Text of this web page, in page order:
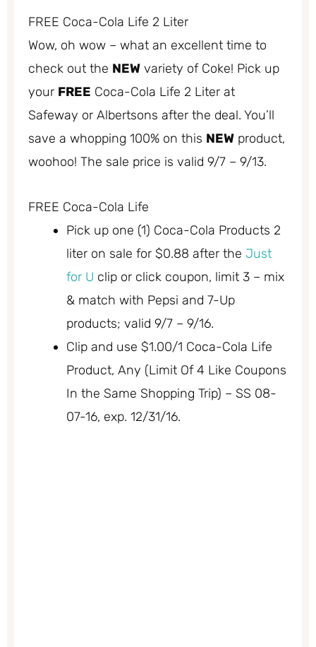
FREE Coca-Cola Life 2 Liter
Wow, oh wow – what an excellent time to
check out the NEW variety of Coke! Pick up
your FREE Coca-Cola Life 2 Liter at
Safeway or Albertsons after the deal. You’ll
save a whopping 100% on this NEW product,
woohoo! The sale price is valid 9/7 – 9/13.
FREE Coca-Cola Life
Pick up one (1) Coca-Cola Products 2
liter on sale for $0.88 after the Just
for U clip or click coupon, limit 3 – mix
& match with Pepsi and 7-Up
products; valid 9/7 – 9/16.
Clip and use $1.00/1 Coca-Cola Life
Product, Any (Limit Of 4 Like Coupons
In the Same Shopping Trip) – SS 08-
07-16, exp. 12/31/16.